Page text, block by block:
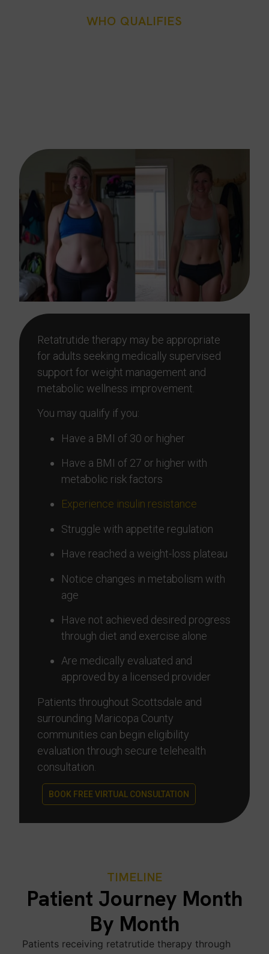
WHO QUALIFIES
Retatrutide therapy may be appropriate
for adults seeking medically supervised
support for weight management and
metabolic wellness improvement.
You may qualify if you:
Have a BMI of 30 or higher
Have a BMI of 27 or higher with
metabolic risk factors
Experience insulin resistance
Struggle with appetite regulation
Have reached a weight-loss plateau
Notice changes in metabolism with
age
Have not achieved desired progress
through diet and exercise alone
Are medically evaluated and
approved by a licensed provider
Patients throughout Scottsdale and
surrounding Maricopa County
communities can begin eligibility
evaluation through secure telehealth
consultation.
BOOK FREE VIRTUAL CONSULTATION
TIMELINE
Patient Journey Month
By Month
Patients receiving retatrutide therapy through